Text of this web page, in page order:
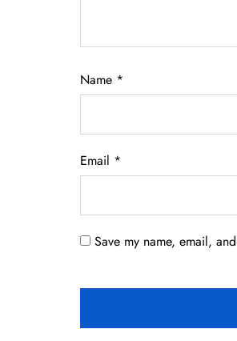
Name *
Email *
Save my name, email,